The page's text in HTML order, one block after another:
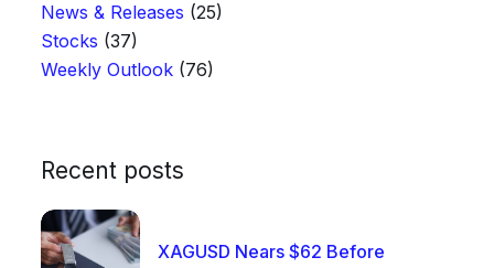
News & Releases (25)
Stocks (37)
Weekly Outlook (76)
Recent posts
XAGUSD Nears $62 Before